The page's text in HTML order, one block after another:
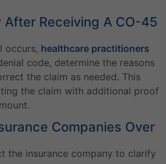
After Receiving A CO-45
occurs, healthcare practitioners
code, determine the reasons
the claim as needed. This
the claim with additional proof
Companies Over
the insurance company to clarify